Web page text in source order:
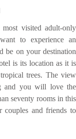
visited adult-only
to experience an
be on your destination
is its location as it is
trees. The view
and you will love the
seventy rooms in this
and friends to